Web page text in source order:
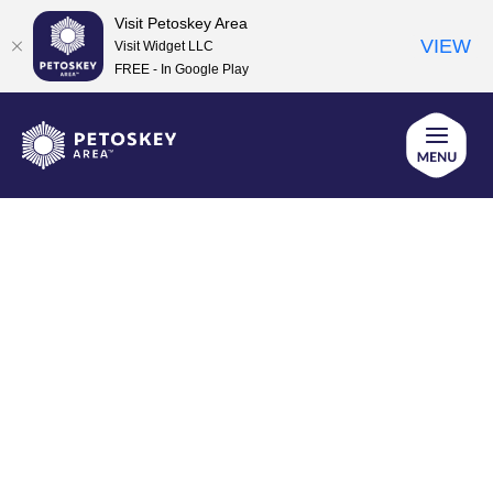
content
Visit Petoskey Area
Visit Widget LLC
FREE - In Google Play
VIEW